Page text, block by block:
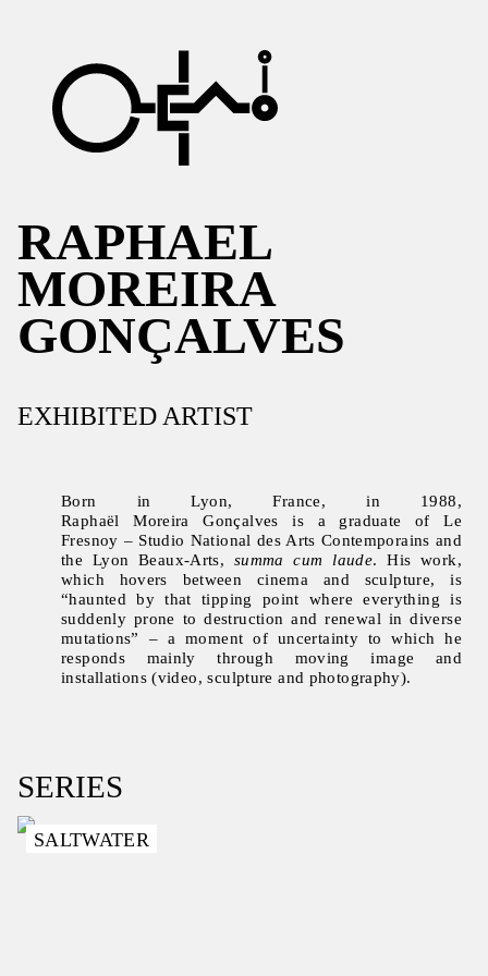
RAPHAEL
MOREIRA
GONÇALVES
EXHIBITED ARTIST
Born in Lyon, France, in 1988,
Raphaël Moreira Gonçalves is a graduate of Le
Fresnoy – Studio National des Arts Contemporains and
the Lyon Beaux-Arts, summa cum laude. His work,
which hovers between cinema and sculpture, is
“haunted by that tipping point where everything is
suddenly prone to destruction and renewal in diverse
mutations” – a moment of uncertainty to which he
responds mainly through moving image and
installations (video, sculpture and photography).
SERIES
SALTWATER